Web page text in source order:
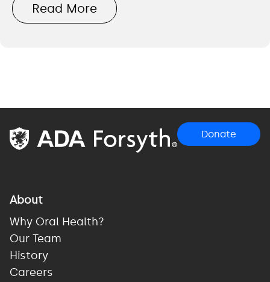
Read More
Donate
About
Why Oral Health?
Our Team
History
Careers